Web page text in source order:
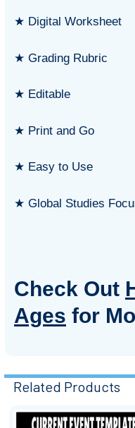
★ Digital Worksheet
★ Grading Rubric
★ Editable
★ Print and Go
★ Easy to Use
★ Global Studies
Check Out
Ages for
Related Products